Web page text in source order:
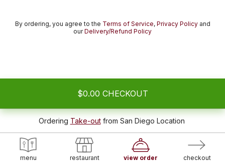
By ordering, you agree to the Terms of Service, Privacy Policyand
ourDelivery/Refund Policy
$0.00 CHECKOUT
Ordering Take-outfrom San Diego Location
menu restaurant view order checkout